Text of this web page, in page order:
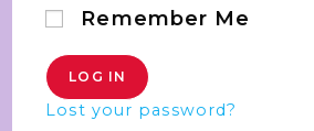
Remember Me
Lost your password?